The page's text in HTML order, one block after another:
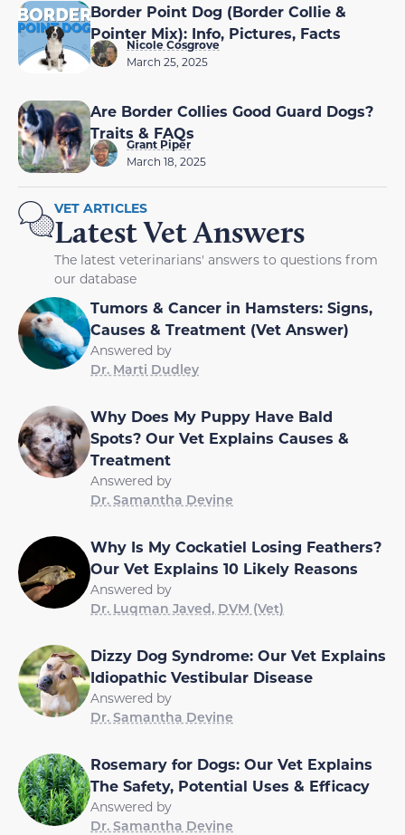
Border Point Dog (Border Collie &
Pointer Mix): Info, Pictures, Facts
Nicole Cosgrove
March 25, 2025
Are Border Collies Good Guard Dogs?
Traits & FAQs
Grant Piper
March 18, 2025
VET ARTICLES
Latest Vet Answers
The latest veterinarians' answers to questions from
our database
Tumors & Cancer in Hamsters: Signs,
Causes & Treatment (Vet Answer)
Answered by
Dr. Marti Dudley
Why Does My Puppy Have Bald
Spots? Our Vet Explains Causes &
Treatment
Answered by
Dr. Samantha Devine
Why Is My Cockatiel Losing Feathers?
Our Vet Explains 10 Likely Reasons
Answered by
Dr. Luqman Javed, DVM (Vet)
Dizzy Dog Syndrome: Our Vet Explains
Idiopathic Vestibular Disease
Answered by
Dr. Samantha Devine
Rosemary for Dogs: Our Vet Explains
The Safety, Potential Uses & Efficacy
Answered by
Dr. Samantha Devine